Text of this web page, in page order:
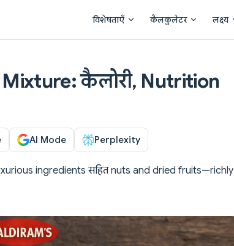
विशेषताएँ कैलकुलेटर लक्ष्य
कैलोरी, Nutrition
AI Mode Perplexity
ingredients सहित nuts and dried fruits—richly